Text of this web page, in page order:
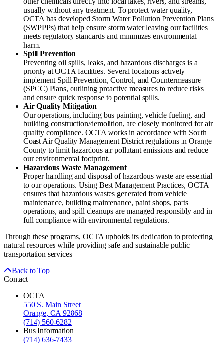
usually without any treatment. To protect water quality,
OCTA has developed Storm Water Pollution Prevention Plans
(SWPPPs) that help ensure storm water leaving our facilities
meets regulatory standards and minimizes environmental
harm.
Spill Prevention
Preventing oil spills, leaks, and hazardous discharges is a
priority at OCTA facilities. Several locations actively
implement Spill Prevention, Control, and Countermeasure
(SPCC) Plans, outlining proactive measures to reduce risks
and ensure quick response to potential spills.
Air Quality Mitigation
Our operations, including bus painting, vehicle fueling, and
building construction/demolition, are closely monitored for air
quality compliance. OCTA works in accordance with South
Coast Air Quality Management District regulations in Orange
County to limit hazardous air pollutant emissions and reduce
our environmental footprint.
Hazardous Waste Management
Proper handling and disposal of hazardous waste are essential
to our operations. Using Best Management Practices, OCTA
ensures that hazardous wastes generated from vehicle
maintenance, building maintenance, paint shops, parts
operations, and spill cleanups are managed responsibly and in
full compliance with environmental regulations.
Through these programs, OCTA upholds its dedication to protecting
natural resources while providing safe and sustainable public
transportation services.
Back to Top
Contact
OCTA
550 S. Main Street
Orange, CA 92868
(714) 560-6282
Bus Information
(714) 636-7433